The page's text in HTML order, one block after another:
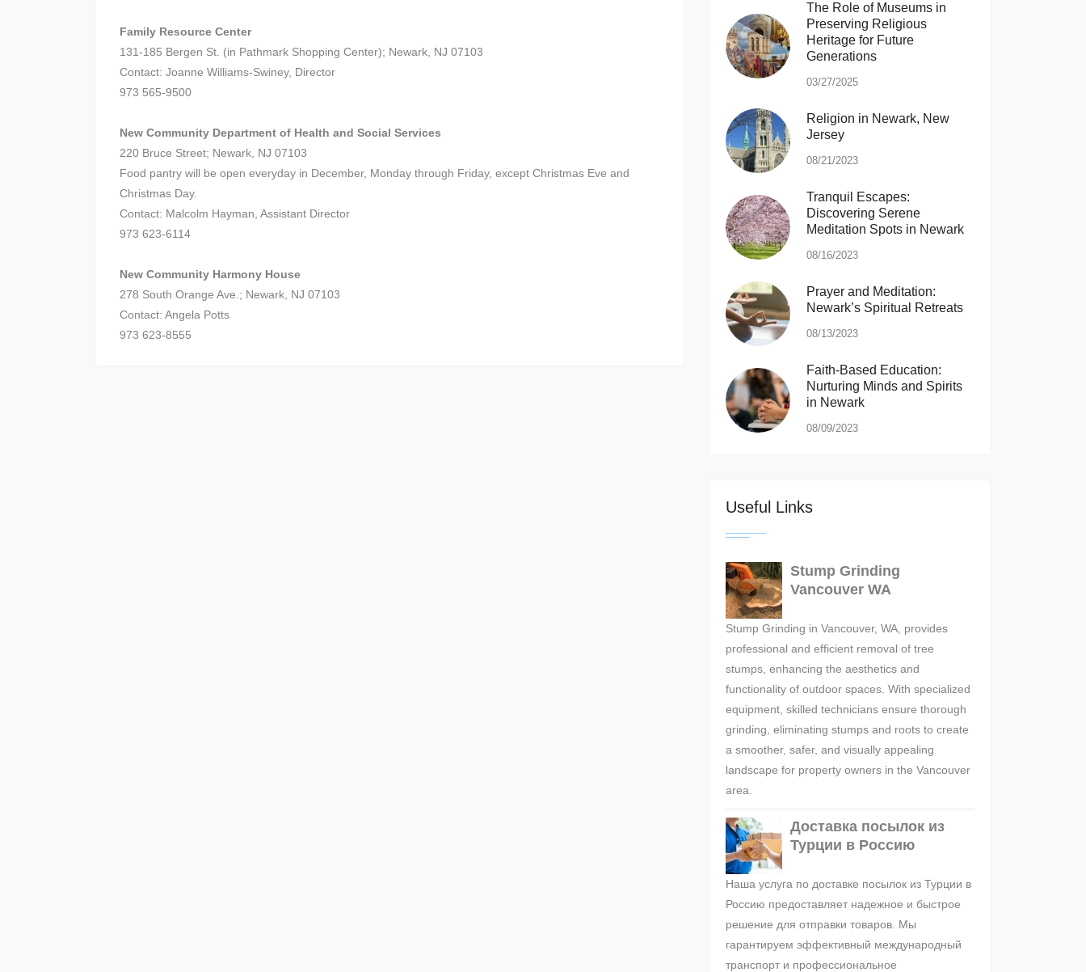
Family Resource Center
131-185 Bergen St. (in Pathmark Shopping Center); Newark, NJ 07103
Contact: Joanne Williams-Swiney, Director
973 565-9500
New Community Department of Health and Social Services
220 Bruce Street; Newark, NJ 07103
Food pantry will be open everyday in December, Monday through Friday, except Christmas Eve and
Christmas Day.
Contact: Malcolm Hayman, Assistant Director
973 623-6114
New Community Harmony House
278 South Orange Ave.; Newark, NJ 07103
Contact: Angela Potts
973 623-8555
The Role of Museums in
Preserving Religious
Heritage for Future
Generations
03/27/2025
Religion in Newark, New
Jersey
08/21/2023
Tranquil Escapes:
Discovering Serene
Meditation Spots in Newark
08/16/2023
Prayer and Meditation:
Newark’s Spiritual Retreats
08/13/2023
Faith-Based Education:
Nurturing Minds and Spirits
in Newark
08/09/2023
Useful Links
Stump Grinding
Vancouver WA
Stump Grinding in Vancouver, WA, provides
professional and efficient removal of tree
stumps, enhancing the aesthetics and
functionality of outdoor spaces. With specialized
equipment, skilled technicians ensure thorough
grinding, eliminating stumps and roots to create
a smoother, safer, and visually appealing
landscape for property owners in the Vancouver
area.
Доставка посылок из
Турции в Россию
Наша услуга по доставке посылок из Турции в
Россию предоставляет надежное и быстрое
решение для отправки товаров. Мы
гарантируем эффективный международный
транспорт и профессиональное